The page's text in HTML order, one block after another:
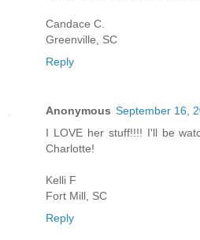
Candace C.
Greenville, SC
Reply
Anonymous September 16,
I LOVE her stuff!!!! I'll be
Charlotte!
Kelli F
Fort Mill, SC
Reply